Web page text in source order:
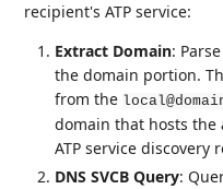
recipient's ATP service:
Extract Domain:
the domain portion.
from the
domain that hosts the
ATP service discovery
DNS SVCB Query: